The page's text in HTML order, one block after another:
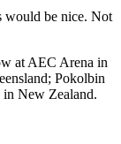
would be nice. Not
at AEC Arena in
Pokolbin
New Zealand.